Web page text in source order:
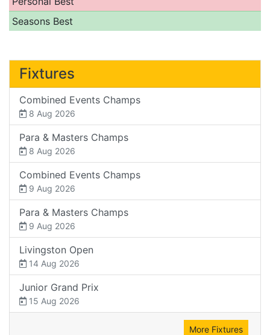
Seasons Best
Fixtures
Combined Events Champs
8 Aug 2026
Para & Masters Champs
8 Aug 2026
Combined Events Champs
9 Aug 2026
Para & Masters Champs
9 Aug 2026
Livingston Open
14 Aug 2026
Junior Grand Prix
15 Aug 2026
More Fixtures